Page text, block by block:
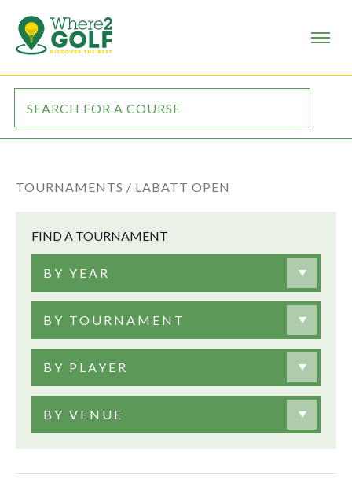
TOURNAMENTS / LABATT OPEN
FIND A TOURNAMENT
BY YEAR
BY TOURNAMENT
BY PLAYER
BY VENUE